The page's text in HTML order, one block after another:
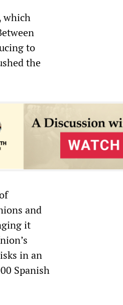
which
to
the
and
it
in an
Spanish